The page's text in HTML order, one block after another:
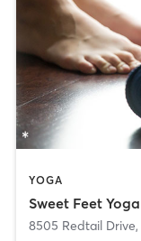
YOGA
Sweet Feet Yoga
8505 Redtail Drive,